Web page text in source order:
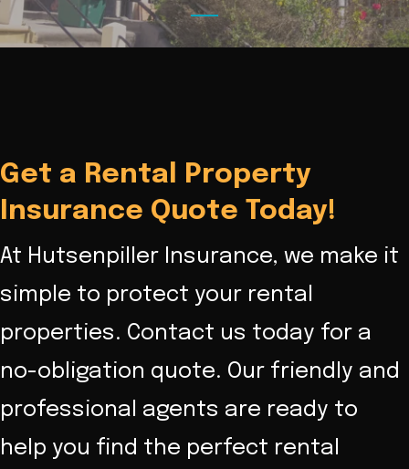
Get a Rental Property
Insurance Quote Today!
At Hutsenpiller Insurance, we make it
simple to protect your rental
properties. Contact us today for a
no-obligation quote. Our friendly and
professional agents are ready to
help you find the perfect rental